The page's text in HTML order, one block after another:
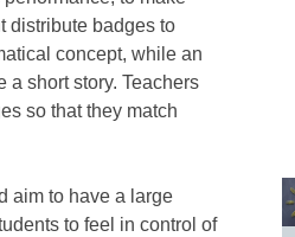
distribute badges to
concept, while an
a short story. Teachers
so that they match
aim to have a large
to feel in control of